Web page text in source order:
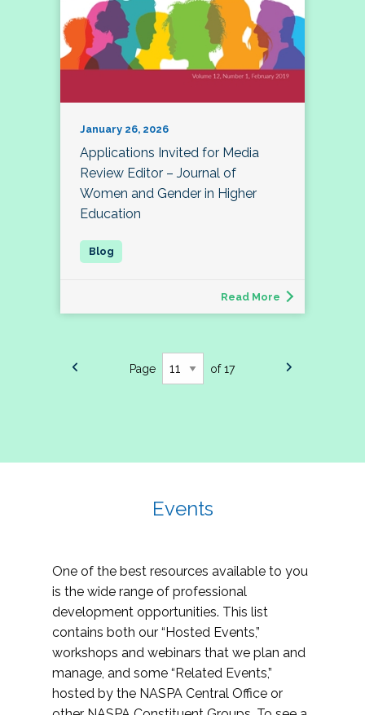
January 26, 2026
Applications Invited for Media
Review Editor – Journal of
Women and Gender in Higher
Education
Read More
Page of 17
Events
One of the best resources available to you
is the wide range of professional
development opportunities. This list
contains both our “Hosted Events,”
workshops and webinars that we plan and
manage, and some “Related Events,”
hosted by the NASPA Central Office or